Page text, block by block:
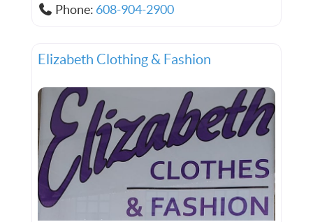
Phone: 608-904-2900
Elizabeth Clothing & Fashion